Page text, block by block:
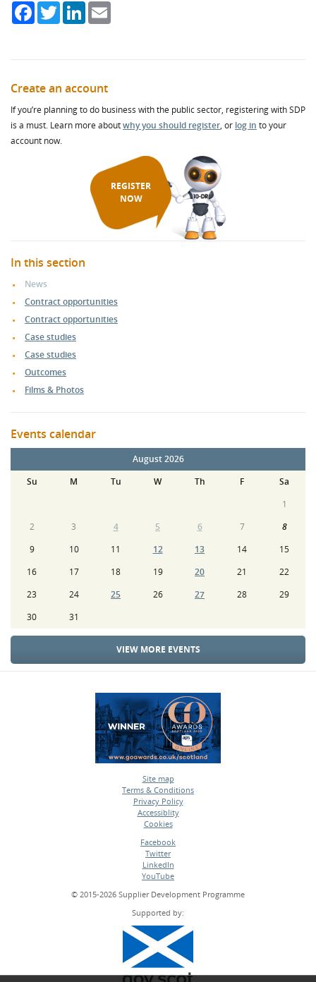
FacebookTwitterLinkedIn
Create an account
If you’re planning to do business with the public sector, registering with SDP
is a must. Learn more aboutwhy you should register, or log in to your
account now.
REGISTER
NOW
In this section
News
Contract opportunities
Contract opportunities
Case studies
Case studies
Outcomes
Films & Photos
Events calendar
August 2026
Su
M Tu W Th F
Sa
1
2
3 4 5 6 7
8
9
10 11 12 13 14
15
16
17 18 19 20 21
22
23
24 25 26 27 28
29
30
31
VIEW MORE EVENTS
Site map
•
Terms & Conditions
•
Privacy Policy
•
Accessiblity
•
Cookies
Facebook
•
Twitter
•
LinkedIn
•
YouTube
© 2015-2026 Supplier Development Programme
Supported by: